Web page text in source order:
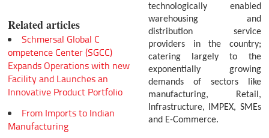
Related articles
Schmersal Global C
ompetence Center (SGCC)
Expands Operations with new
Facility and Launches an
Innovative Product Portfolio
From Imports to Indian
Manufacturing
technologically enabled
warehousing and
distribution service
providers in the country;
catering largely to the
exponentially growing
demands of sectors like
manufacturing, Retail,
Infrastructure, IMPEX, SMEs
and E-Commerce.